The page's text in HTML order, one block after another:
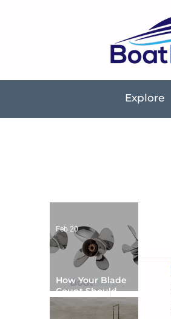
Explore
How Your Blade
Count Should
Match Your Boat
Type
Feb 20